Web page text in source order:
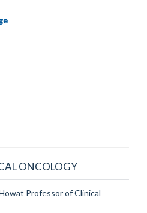
ONCOLOGY
Professor of Clinical